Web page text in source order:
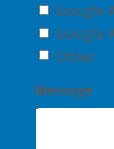
Google
Google
Other
Message